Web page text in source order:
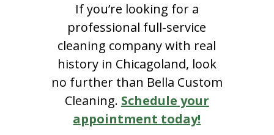
If you’re looking for a
professional full-service
cleaning company with real
history in Chicagoland, look
no further than Bella Custom
Cleaning. Schedule your
appointment today!